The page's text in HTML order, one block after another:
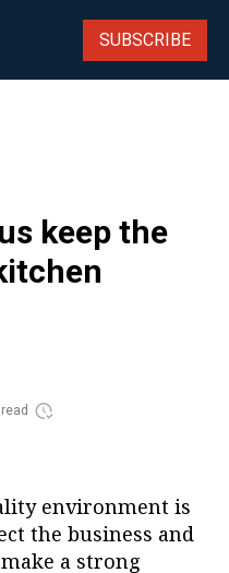
SUBSCRIBE
keep the
environment is
the business and
a strong